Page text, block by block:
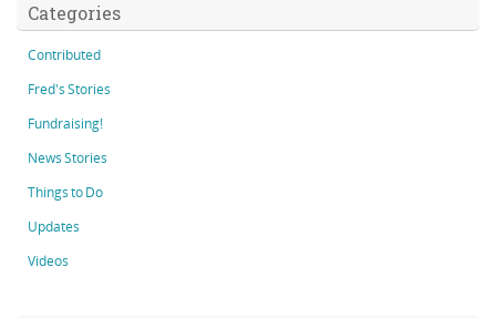
Categories
Contributed
Fred's Stories
Fundraising!
News Stories
Things to Do
Updates
Videos